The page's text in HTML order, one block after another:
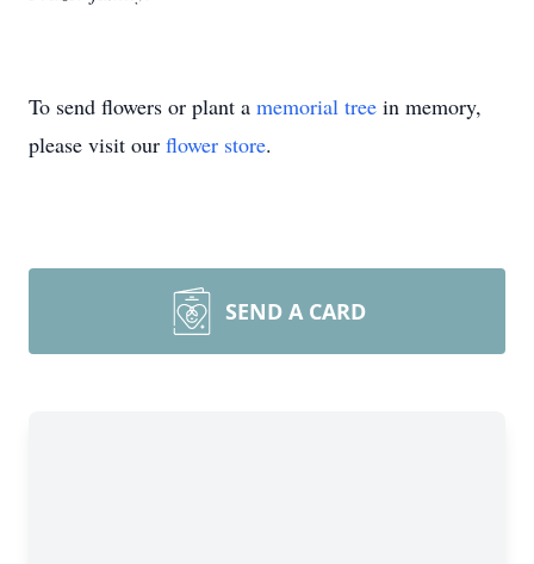
To send flowers or plant a memorial tree in memory,
please visit our flower store.
SEND A CARD